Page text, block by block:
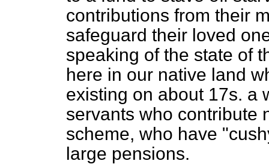
contributions from their
safeguard their loved
speaking of the state of
here in our native land
existing on about 17s. a
servants who contribute
scheme, who have
large pensions.